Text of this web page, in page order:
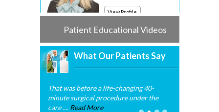
View Profile
Patient Educational Videos
What Our Patients Say
That was before a life-changing 40-
minute surgical procedure under the
care .... Read More